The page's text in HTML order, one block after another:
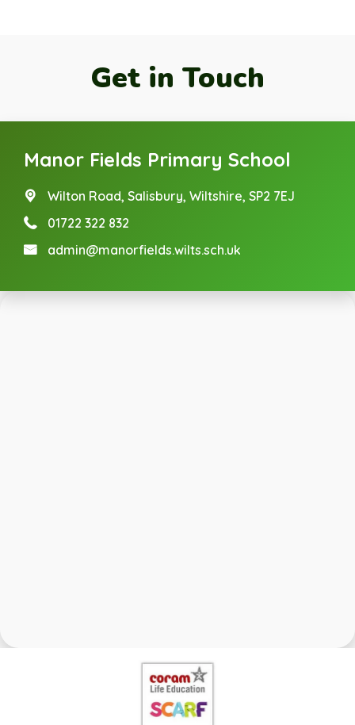
Get in Touch
Manor Fields Primary School
Wilton Road, Salisbury, Wiltshire, SP2 7EJ
01722 322 832
admin@manorfields.wilts.sch.uk